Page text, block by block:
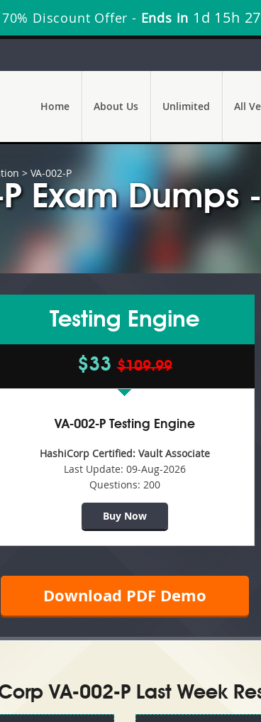
Discount Offer -Ends in 1d 15h
Home About Us Unlimited All
> VA-002-P
Exam Dumps
Testing Engine
$33 $109.99
VA-002-P Testing Engine
HashiCorp Certified: Vault Associate
Last Update: 09-Aug-2026
Questions: 200
Buy Now
Download PDF Demo
VA-002-P Last Week